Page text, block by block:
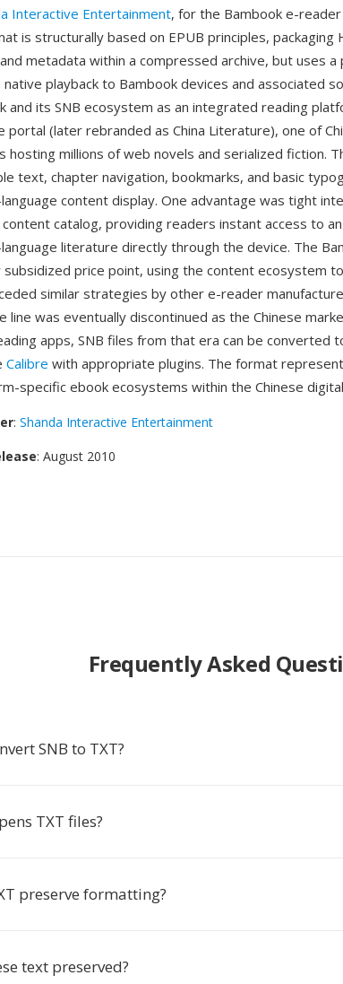
Interactive Entertainment, for the Bambook e-
is structurally based on EPUB principles, packaging
metadata within a compressed archive, but uses
playback to Bambook devices and associated
and its SNB ecosystem as an integrated reading
portal (later rebranded as China Literature), one of
hosting millions of web novels and serialized fiction.
text, chapter navigation, bookmarks, and basic
content display. One advantage was tight
catalog, providing readers instant access to
literature directly through the device. The
subsidized price point, using the content ecosystem
similar strategies by other e-reader
line was eventually discontinued as the Chinese
apps, SNB files from that era can be converted
Calibre with appropriate plugins. The format
specific ebook ecosystems within the Chinese
: Shanda Interactive Entertainment
: August 2010
Frequently Asked
SNB to TXT?
TXT files?
preserve formatting?
text preserved?